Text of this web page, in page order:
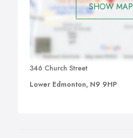
SHOW MAP
346 Church Street
Lower Edmonton, N9 9HP